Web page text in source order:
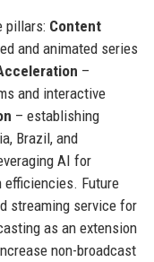
pillars: Content
and animated series
–
and interactive
– establishing
Brazil, and
AI for
efficiencies. Future
streaming service for
as an extension
non-broadcast